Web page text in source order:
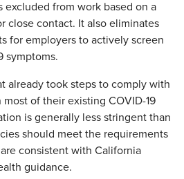
excluded from work based on a
close contact. It also eliminates
for employers to actively screen
symptoms.
already took steps to comply with
most of their existing COVID-19
is generally less stringent than
should meet the requirements
consistent with California
guidance.